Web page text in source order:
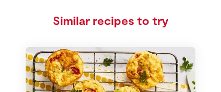
Similar recipes to try